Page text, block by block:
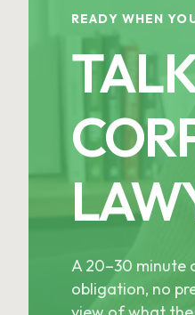
READY WHEN
A 20–30 minute
obligation, no